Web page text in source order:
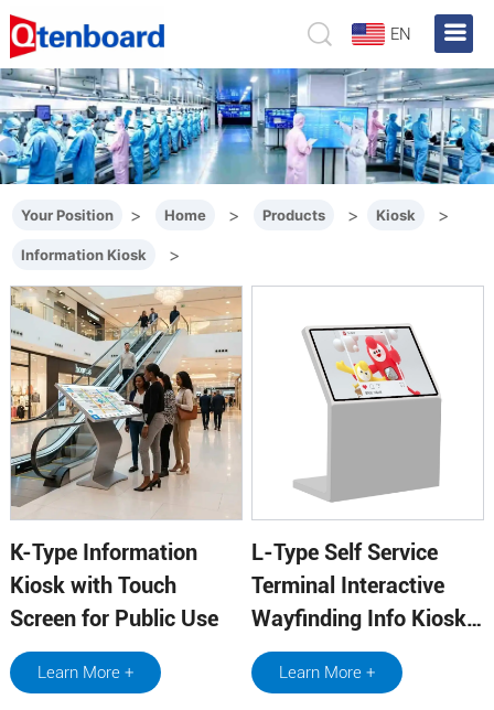
EN
Your Position > Home > Products > Kiosk >
Information Kiosk >
K-Type Information
Kiosk with Touch
Screen for Public Use
Learn More +
L-Type Self Service
Terminal Interactive
Wayfinding Info Kiosk
With Metal Board
Supplier
Learn More +